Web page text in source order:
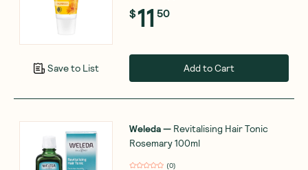
Save to List
$11 50
Add to Cart
Weleda— Revitalising Hair Tonic
Rosemary 100ml
(0)